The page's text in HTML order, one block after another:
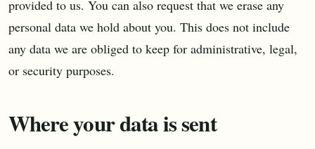
provided to us. You can also request that we erase any
personal data we hold about you. This does not include
any data we are obliged to keep for administrative, legal,
or security purposes.
Where your data is sent